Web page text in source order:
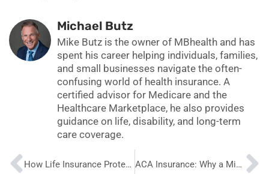
Michael Butz
Mike Butz is the owner of MBhealth and has
spent his career helping individuals, families,
and small businesses navigate the often-
confusing world of health insurance. A
certified advisor for Medicare and the
Healthcare Marketplace, he also provides
guidance on life, disability, and long-term
care coverage.
Prev How Life Insurance Protects Your Family’s Future ACA Insurance: Why a Mid-Year Review Is Vital